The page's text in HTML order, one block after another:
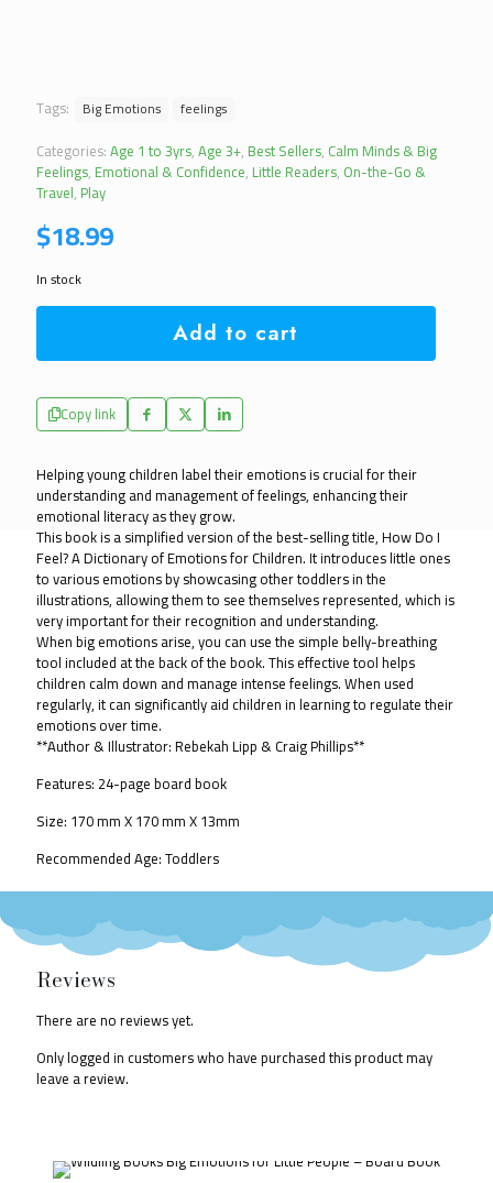
Tags: Big Emotions feelings
Categories:Age 1 to 3yrs,Age 3+, Best Sellers, Calm Minds & Big
Feelings, Emotional & Confidence, Little Readers, On-the-Go &
Travel, Play
$18.99
In stock
Add to cart
Copy link
Helping young children label their emotions is crucial for their
understanding and management of feelings, enhancing their
emotional literacy as they grow.
This book is a simplified version of the best-selling title, How Do I
Feel? A Dictionary of Emotions for Children. It introduces little ones
to various emotions by showcasing other toddlers in the
illustrations, allowing them to see themselves represented, which is
very important for their recognition and understanding.
When big emotions arise, you can use the simple belly-breathing
tool included at the back of the book. This effective tool helps
children calm down and manage intense feelings. When used
regularly, it can significantly aid children in learning to regulate their
emotions over time.
**Author & Illustrator: Rebekah Lipp & Craig Phillips**
Features: 24-page board book
Size: 170 mm X 170 mm X 13mm
Recommended Age: Toddlers
Reviews
There are no reviews yet.
Only logged in customers who have purchased this product may
leave a review.